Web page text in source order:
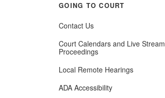
GOING TO COURT
Contact Us
Court Calendars and Live Stream
Proceedings
Local Remote Hearings
ADA Accessibility